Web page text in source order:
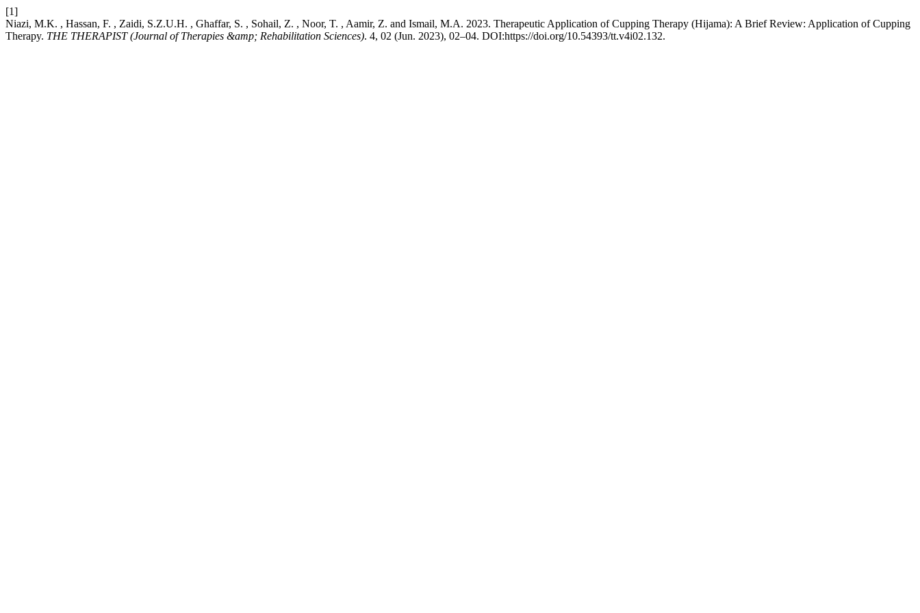
[1]
Niazi, M.K. , Hassan, F. , Zaidi, S.Z.U.H. , Ghaffar, S. , Sohail, Z. , Noor, T. , Aamir, Z. and Ismail, M.A. 2023. Therapeutic Application of Cupping Therapy (Hijama): A Brief Review: Application of Cupping
Therapy. THE THERAPIST (Journal of Therapies &amp; Rehabilitation Sciences). 4, 02 (Jun. 2023), 02–04. DOI:https://doi.org/10.54393/tt.v4i02.132.